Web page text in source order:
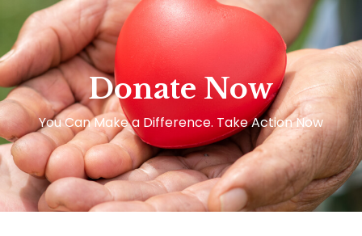
Donate Now
You Can Make a Difference. Take Action Now